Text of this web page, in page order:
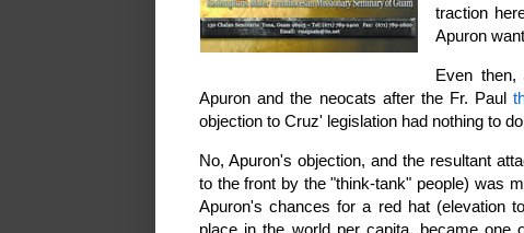
traction
Apuron
Even
Apuron and the neocats after the Fr. Paul
objection to Cruz' legislation had nothing to
No, Apuron's objection, and the resultant
to the front by the "think-tank" people) was
Apuron's chances for a red hat (elevation